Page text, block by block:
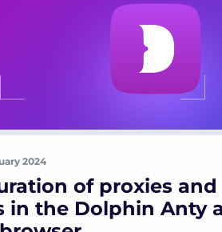
2024
of proxies and
in the Dolphin Anty